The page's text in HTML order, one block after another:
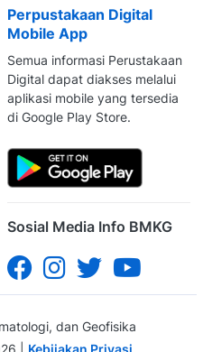
Perpustakaan Digital
Mobile App
Semua informasi Perustakaan
Digital dapat diakses melalui
aplikasi mobile yang tersedia
di Google Play Store.
Sosial Media Info BMKG
dan Geofisika